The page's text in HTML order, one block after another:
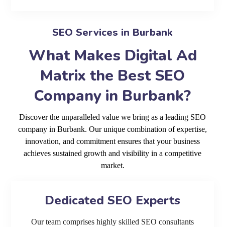
SEO Services in Burbank
What Makes Digital Ad
Matrix the Best SEO
Company in Burbank?
Discover the unparalleled value we bring as a leading SEO
company in Burbank. Our unique combination of expertise,
innovation, and commitment ensures that your business
achieves sustained growth and visibility in a competitive
market.
Dedicated SEO Experts
Our team comprises highly skilled SEO consultants